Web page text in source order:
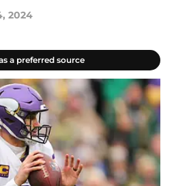
2024
a preferred source